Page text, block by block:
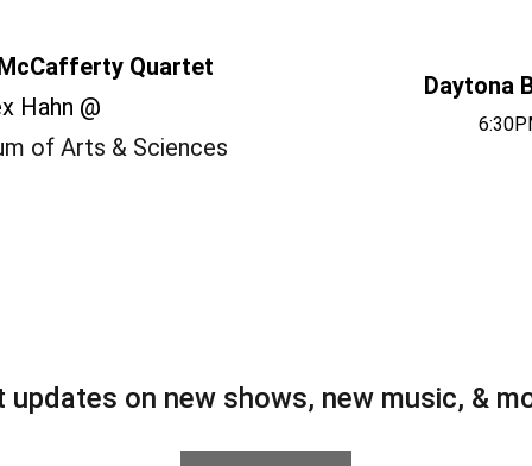
updates on new shows, new music, &
Quartet
Hahn @
of Arts & Sciences
Daytona